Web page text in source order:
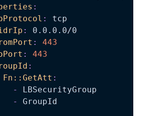
:
:
tcp
:
0.0.0.0/0
:
443
:
443
:
Fn::GetAtt :
-
LBSecurityGroup
-
GroupId